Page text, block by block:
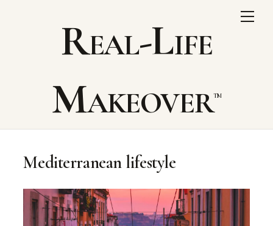
Real-Life
Makeover
Mediterranean lifestyle